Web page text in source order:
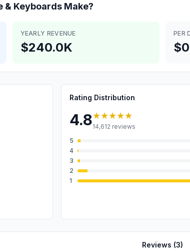
& Keyboards Make?
YEARLY REVENUE
$240.0K
PER
Rating Distribution
4.8★★★★★
14,612 reviews
5
4
3
2
1
Reviews (3)